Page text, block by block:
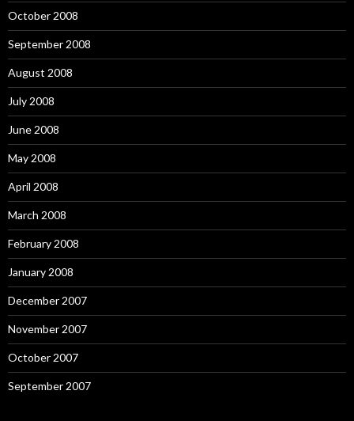
October 2008
September 2008
August 2008
July 2008
June 2008
May 2008
April 2008
March 2008
February 2008
January 2008
December 2007
November 2007
October 2007
September 2007